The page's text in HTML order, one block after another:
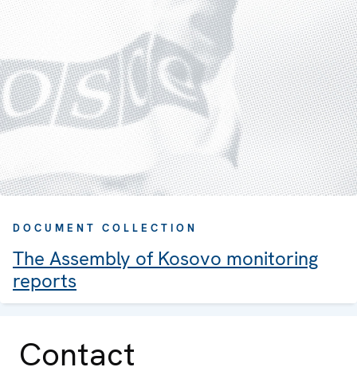
DOCUMENT COLLECTION
The Assembly of Kosovo monitoring
reports
Contact